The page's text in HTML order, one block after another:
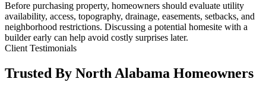
Before purchasing property, homeowners should evaluate utility
availability, access, topography, drainage, easements, setbacks, and
neighborhood restrictions. Discussing a potential homesite with a
builder early can help avoid costly surprises later.
Client Testimonials
Trusted By North Alabama Homeowners